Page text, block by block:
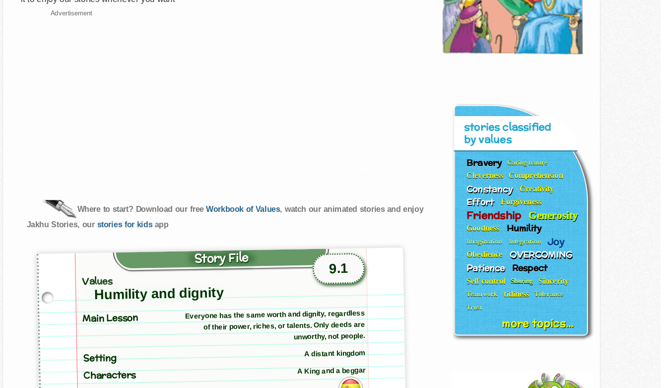
Advertisement
Where to start? Download our freeWorkbook of Values, watch our animated stories and enjoy
Jakhu Stories, our stories for kidsapp
Story File
9.1
Values
Humility and dignity
Main Lesson Everyone has the same worth and dignity, regardless
of their power, riches, or talents. Only deeds are
unworthy, not people.
Setting A distant kingdom
Characters A King and a beggar
stories classified
by values
Bravery Caring nature
Cleverness Comprehension
Constancy Creativity
Effort Forgiveness
Friendship Generosity
Goodness Humility
Imagination Integration Joy
Obedience OVERCOMING
Patience Respect
Self control Sharing Sincerity
Teamwork tidiness Tolerance
Trust
more topics...